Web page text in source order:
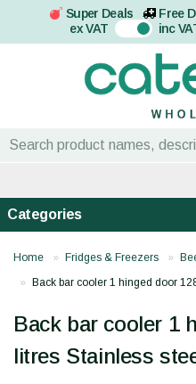
Super Deals Free
ex VAT On inc
Categories
Home Fridges & Freezers
Back bar cooler 1 hinged door
Back bar cooler 1
litres Stainless